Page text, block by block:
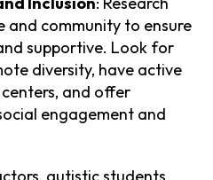
and community to ensure
supportive. Look for
diversity, have active
and offer
engagement and
autistic students